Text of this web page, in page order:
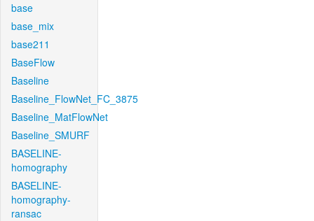
base
base_mix
base211
BaseFlow
Baseline
Baseline_FlowNet_FC_3875
Baseline_MatFlowNet
Baseline_SMURF
BASELINE-
homography
BASELINE-
homography-
ransac